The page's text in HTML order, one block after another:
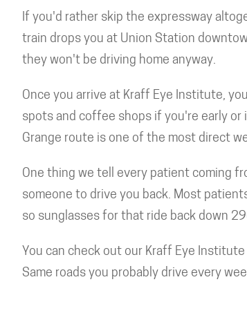
If you'd rather skip the expressway
train drops you at Union Station
they won't be driving home anyway.
Once you arrive at Kraff Eye Institute,
spots and coffee shops if you're early
Grange route is one of the most direct
One thing we tell every patient coming
someone to drive you back. Most
so sunglasses for that ride back down
You can check out our Kraff Eye
Same roads you probably drive every